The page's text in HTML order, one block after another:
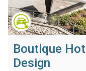
Boutique
Design